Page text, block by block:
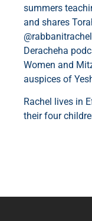
summers
and shares
Deracheha
Women and
auspices of
Rachel lives in
their four